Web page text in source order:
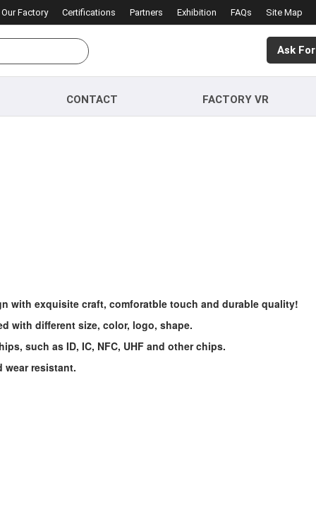
Our Factory Certifications Partners Exhibition FAQs Site Map
Ask
CONTACT FACTORY VR
with exquisite craft, comforatble touch and durable quality!
with different size, color, logo, shape.
such as ID, IC, NFC, UHF and other chips.
wear resistant.